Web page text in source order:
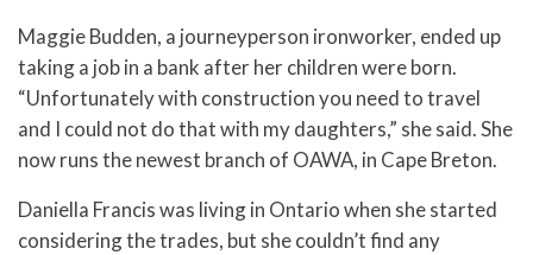
Maggie Budden, a journeyperson ironworker, ended up
taking a job in a bank after her children were born.
“Unfortunately with construction you need to travel
and I could not do that with my daughters,” she said. She
now runs the newest branch of OAWA, in Cape Breton.
Daniella Francis was living in Ontario when she started
considering the trades, but she couldn’t find any